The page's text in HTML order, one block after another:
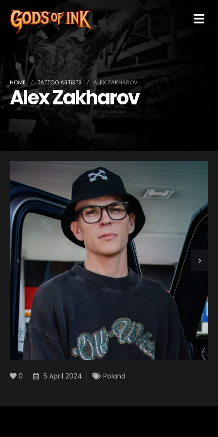
HOME TATTOO ARTISTS ALEX ZAKHAROV
Alex Zakharov
0 5 April 2024 Poland